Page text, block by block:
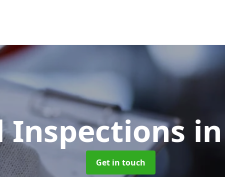
Inspections
Get in touch